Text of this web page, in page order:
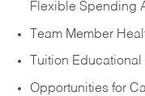
Flexible Spending
Team Member
Tuition
Opportunities for